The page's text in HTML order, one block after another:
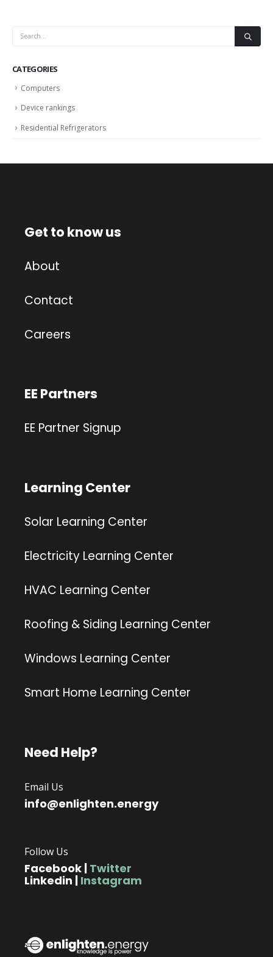
CATEGORIES
Computers
Device rankings
Residential Refrigerators
Get to know us
About
Contact
Careers
EE Partners
EE Partner Signup
Learning Center
Solar Learning Center
Electricity Learning Center
HVAC Learning Center
Roofing & Siding Learning Center
Windows Learning Center
Smart Home Learning Center
Need Help?
Email Us
info@enlighten.energy
Follow Us
Facebook | Twitter
Linkedin | Instagram